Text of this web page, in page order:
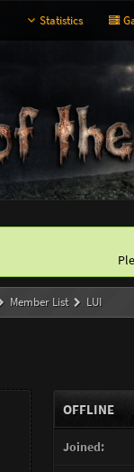
Statistics
Member List LUI
OFFLINE
Joined: